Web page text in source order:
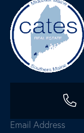
Email Address